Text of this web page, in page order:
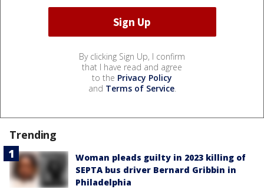
By clicking Sign Up, I confirm
that I have read and agree
to the Privacy Policy
and Terms of Service.
Trending
Woman pleads guilty in 2023 killing of
SEPTA bus driver Bernard Gribbin in
Philadelphia